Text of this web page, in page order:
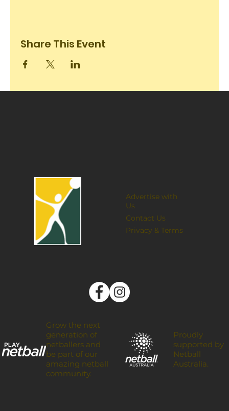
Share This Event
Advertise with
Us
Contact Us
Privacy & Terms
Proudly
supported by
Netball
Australia.
Grow the next
generation of
netballers and
be part of our
amazing netball
community.